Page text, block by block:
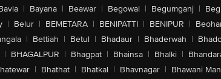
| Bayana | Beawar | Begowal | Begumganj |
| Belur | BEMETARA | BENIPATTI | BENIPUR |
| Bettiah | Betul | Bhadaur | Bhaderwah |
| BHAGALPUR | Bhagpat | Bhainsa | Bhalki |
| Bhathat | Bhatkal | Bhavnagar | Bhawani